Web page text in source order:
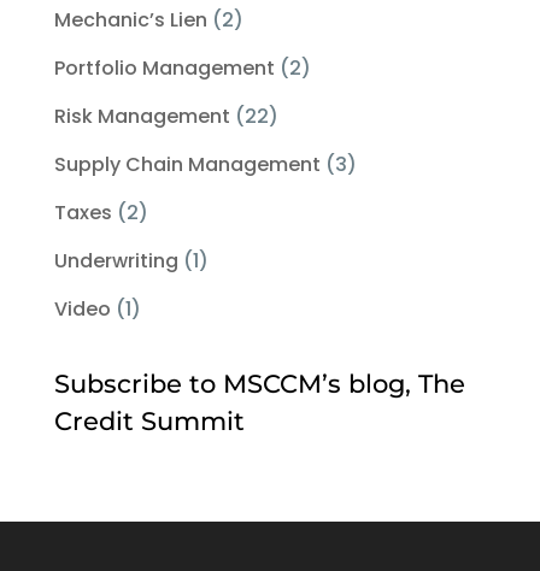
Mechanic’s Lien (2)
Portfolio Management (2)
Risk Management (22)
Supply Chain Management (3)
Taxes (2)
Underwriting (1)
Video (1)
Subscribe to MSCCM’s blog, The
Credit Summit